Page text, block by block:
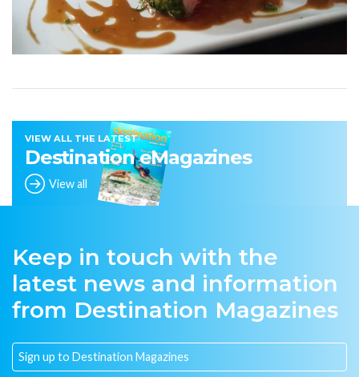
VIEW ALL THE LATEST
Destination eMagazines
View all
Keep in touch with the
latest news and information
from Destination Magazines